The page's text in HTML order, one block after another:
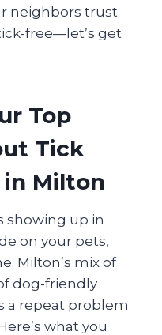
neighbors trust
free—let’s get
Top
Tick
Milton
showing up in
on your pets,
Milton’s mix of
dog-friendly
a repeat problem
what you